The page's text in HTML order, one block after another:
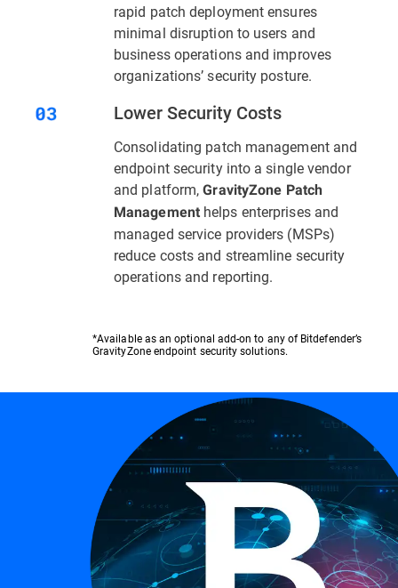
rapid patch deployment ensures
minimal disruption to users and
business operations and improves
organizations’ security posture.
Lower Security Costs
Consolidating patch management and
endpoint security into a single vendor
and platform,GravityZone Patch
Managementhelps enterprises and
managed service providers (MSPs)
reduce costs and streamline security
operations and reporting.
*Available as an optional add-on to any of Bitdefender’s
GravityZone endpoint security solutions.